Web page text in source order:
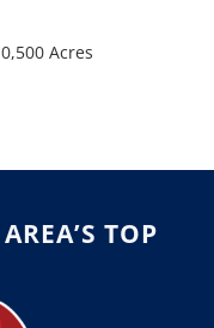
Acres
TOP